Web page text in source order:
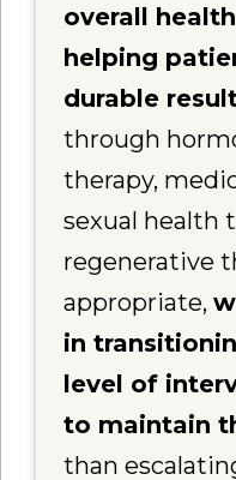
overall
helping
durable
through
therapy,
sexual health
regenerative
appropriate,
in
level of
to maintain
than